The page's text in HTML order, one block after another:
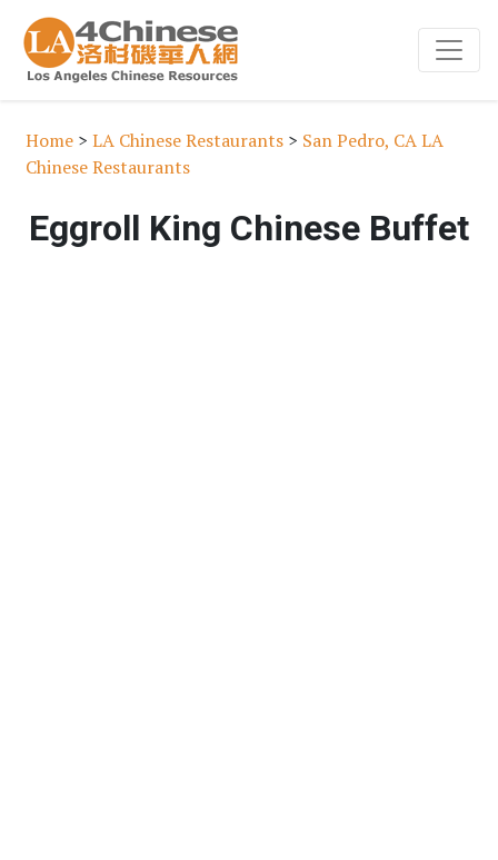
Home > LA Chinese Restaurants > San Pedro, CA LA
Chinese Restaurants
Eggroll King Chinese Buffet